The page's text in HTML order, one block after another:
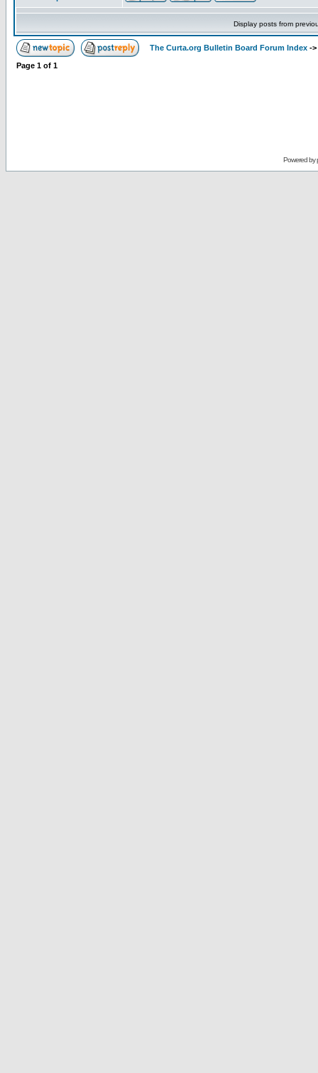
Display posts from
The Curta.org Bulletin Board Forum Index ->
Page 1 of 1
Powered by